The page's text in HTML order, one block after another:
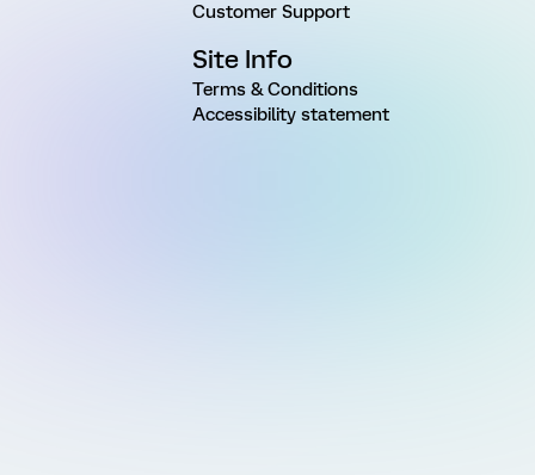
Customer Support
Site Info
Terms & Conditions
Accessibility statement